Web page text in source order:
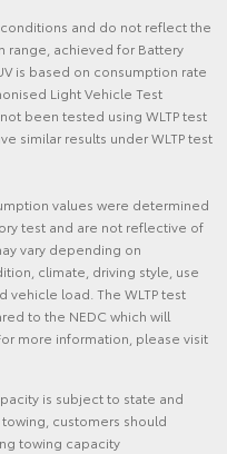
and do not reflect the
range, achieved for Battery
is based on consumption rate
Light Vehicle Test
been tested using WLTP test
similar results under WLTP test
values were determined
test and are not reflective of
vary depending on
climate, driving style, use
load. The WLTP test
to the NEDC which will
more information, please visit
is subject to state and
customers should
towing capacity